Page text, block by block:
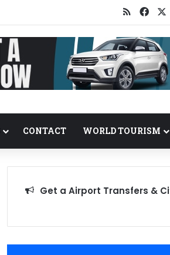
RSS
CONTACT WORLD TOURISM
Get a Airport Transfers &